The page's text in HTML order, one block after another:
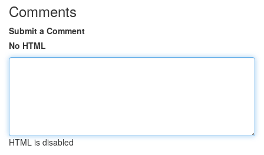
Comments
Submit a Comment
No HTML
HTML is disabled